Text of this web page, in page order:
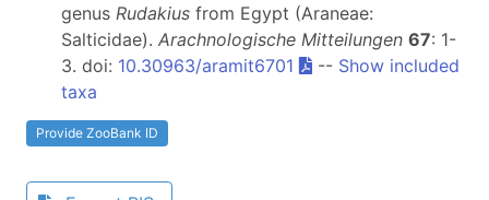
genus Rudakius from Egypt (Araneae:
Salticidae). Arachnologische Mitteilungen 67: 1-
3. doi: 10.30963/aramit6701 -- Show included
taxa
Provide ZooBank ID